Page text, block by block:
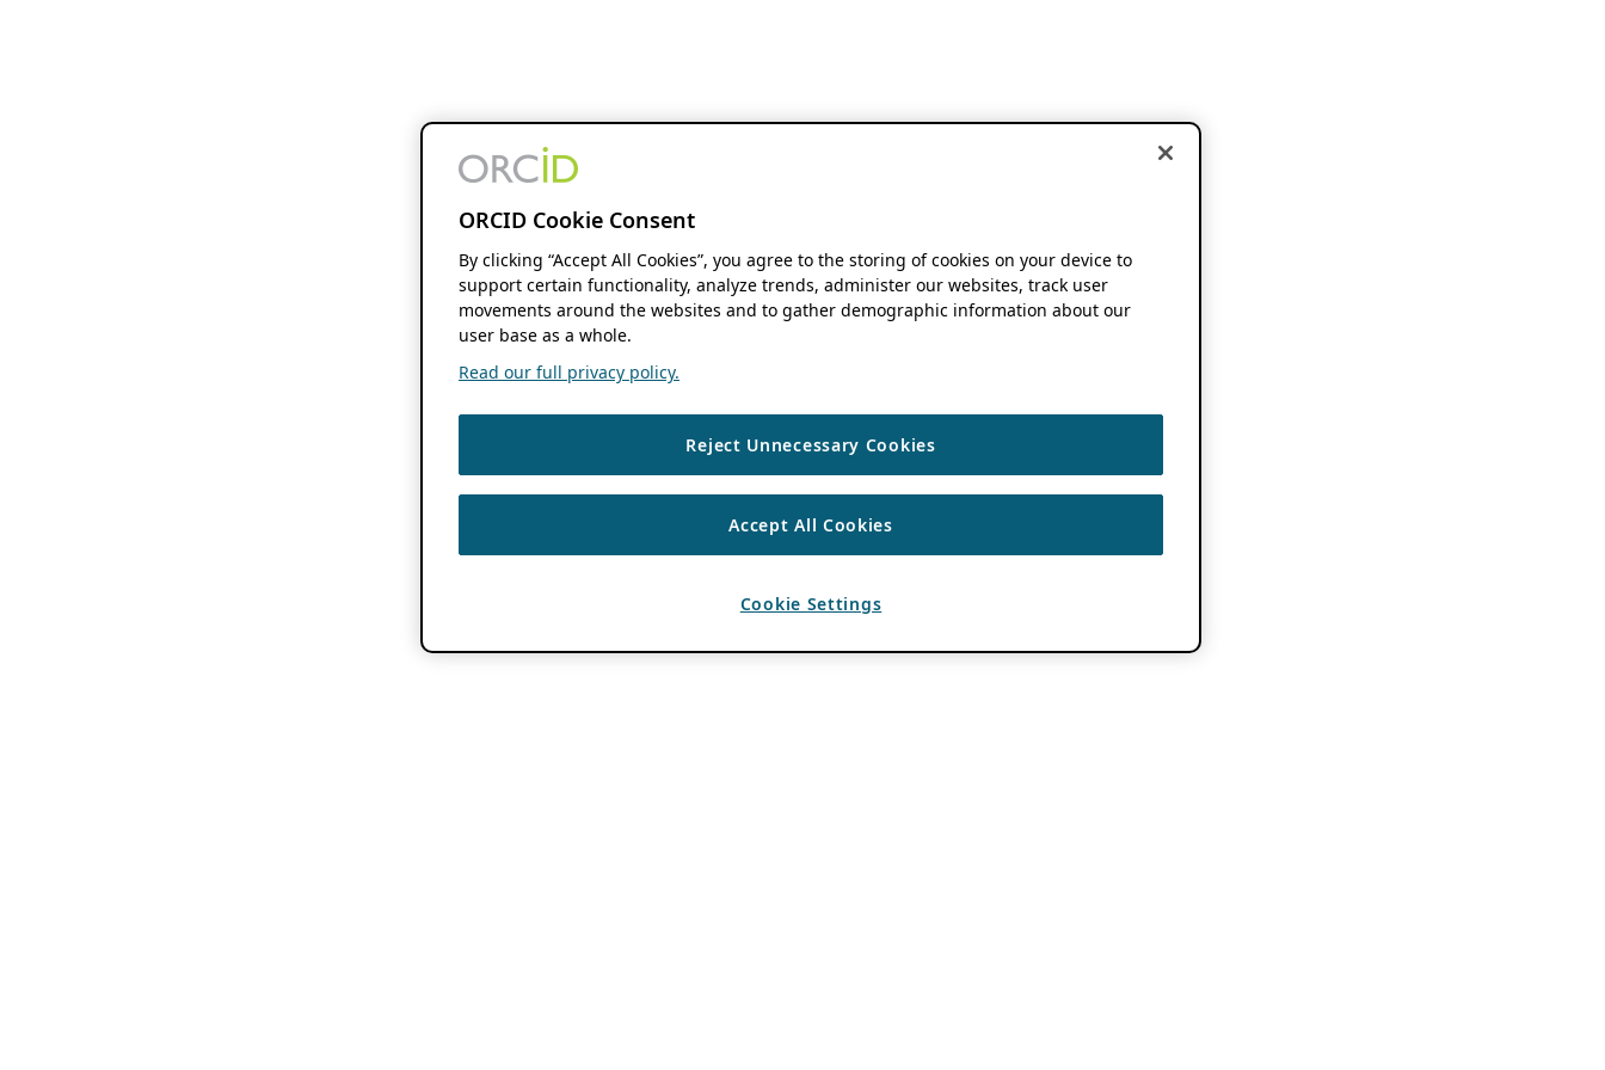
ORCID Cookie Consent
By clicking “Accept All Cookies”, you agree to the storing of cookies on your device to
support certain functionality, analyze trends, administer our websites, track user
movements around the websites and to gather demographic information about our
user base as a whole.
Read our full privacy policy.
Reject Unnecessary Cookies
Accept All Cookies
Cookie Settings